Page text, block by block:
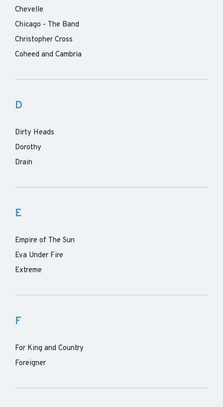
Chevelle
Chicago - The Band
Christopher Cross
Coheed and Cambria
D
Dirty Heads
Dorothy
Drain
E
Empire of The Sun
Eva Under Fire
Extreme
F
For King and Country
Foreigner